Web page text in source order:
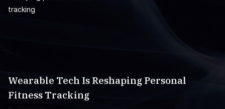
Wearable Tech Is Reshaping Personal
Fitness Tracking